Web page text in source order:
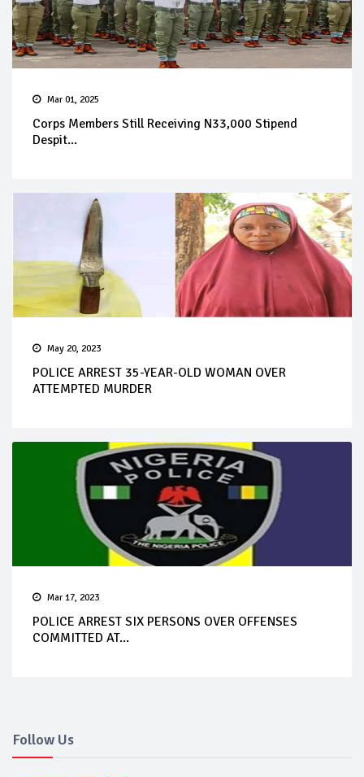
Mar 01, 2025
Corps Members Still Receiving N33,000 Stipend
Despit...
May 20, 2023
POLICE ARREST 35-YEAR-OLD WOMAN OVER
ATTEMPTED MURDER
Mar 17, 2023
POLICE ARREST SIX PERSONS OVER OFFENSES
COMMITTED AT...
Follow Us